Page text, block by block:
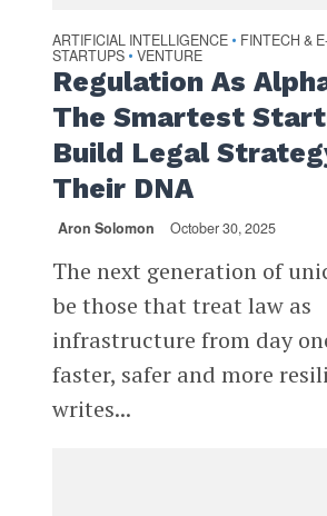
ARTIFICIAL INTELLIGENCE • FINTECH &
STARTUPS • VENTURE
Regulation As
The Smartest
Build Legal
Their DNA
Aron Solomon October 30, 2025
The next generation of
be those that treat law as
infrastructure from day
faster, safer and more
writes...